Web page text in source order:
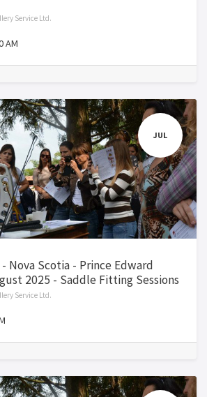
Service Ltd.
AM
JUL
Nova Scotia - Prince Edward
2025 - Saddle Fitting Sessions
Service Ltd.